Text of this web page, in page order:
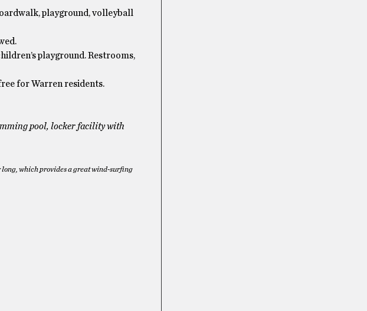
playground, volleyball
playground. Restrooms,
for Warren residents.
pool, locker facility with
long, which provides a great wind-surfing